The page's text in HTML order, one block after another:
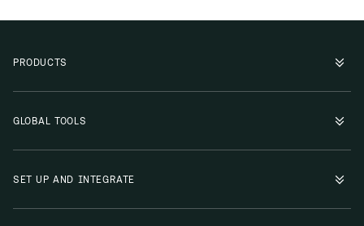
PRODUCTS
GLOBAL TOOLS
SET UP AND INTEGRATE